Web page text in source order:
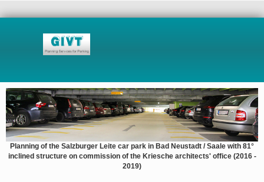
Planning of the Salzburger Leite car park in Bad Neustadt / Saale with 81°
inclined structure on commission of the Kriesche architects' office (2016 -
2019)